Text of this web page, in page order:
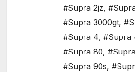
#Supra 2jz,
#Supra 3000gt,
#Supra 4, #Supra
#Supra 80,
#Supra 90s,